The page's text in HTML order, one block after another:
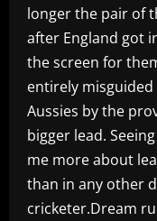
longer the pair of
after England got
the screen for
entirely
Aussies by the
bigger lead.
me more about
than in any other
cricketer.Dream